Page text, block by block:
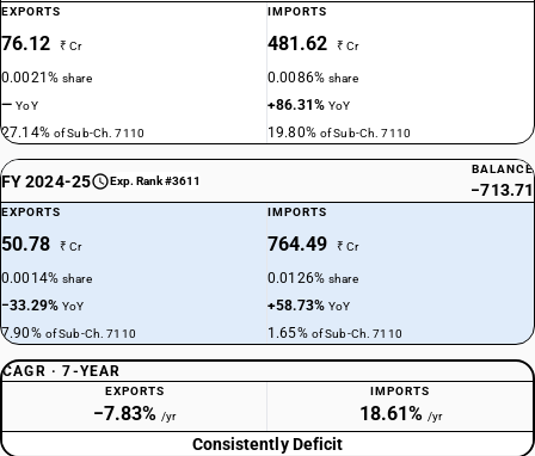
EXPORTS
76.12 ₹ Cr
0.0021%share
—YoY
27.14% of Sub-Ch. 7110
IMPORTS
481.62 ₹ Cr
0.0086%share
+86.31%YoY
19.80% of Sub-Ch. 7110
FY 2024-25 Exp. Rank #3611
BALANCE
−713.71
EXPORTS
50.78 ₹ Cr
0.0014%share
−33.29%YoY
7.90% of Sub-Ch. 7110
IMPORTS
764.49 ₹ Cr
0.0126%share
+58.73%YoY
1.65% of Sub-Ch. 7110
CAGR · 7-YEAR
EXPORTS
−7.83% /yr
IMPORTS
18.61% /yr
Consistently Deficit